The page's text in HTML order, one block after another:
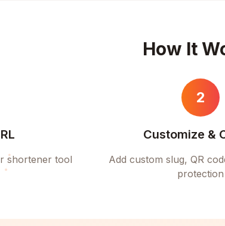
How It
shortener tool
2
Customize &
Add custom slug, QR
protection